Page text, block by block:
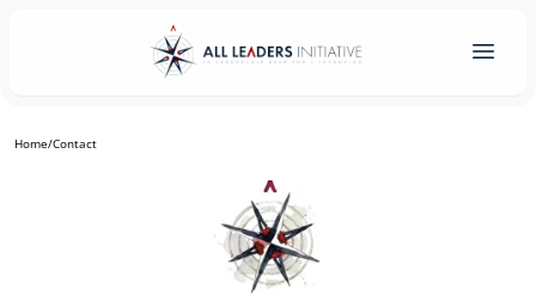
Home/Contact